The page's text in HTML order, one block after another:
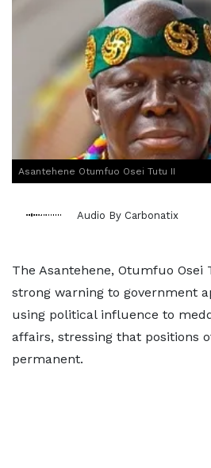
Asantehene Otumfuo Osei Tutu II
Audio By Carbonatix
The Asantehene, Otumfuo Osei
strong warning to government
using political influence to
affairs, stressing that positions
permanent.